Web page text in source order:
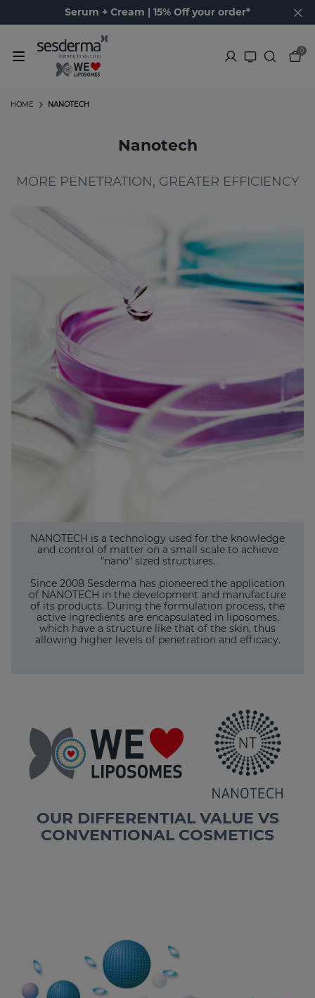
Serum + Cream | 15% Off your order*
0
NANOTECH
HOME
Nanotech
MORE PENETRATION, GREATER EFFICIENCY
NANOTECH is a technology used for the knowledge
and control of matter on a small scale to achieve
"nano" sized structures.
Since 2008 Sesderma has pioneered the application
of NANOTECH in the development and manufacture
of its products. During the formulation process, the
active ingredients are encapsulated in liposomes,
which have a structure like that of the skin, thus
allowing higher levels of penetration and efficacy.
OUR DIFFERENTIAL VALUE VS
CONVENTIONAL COSMETICS